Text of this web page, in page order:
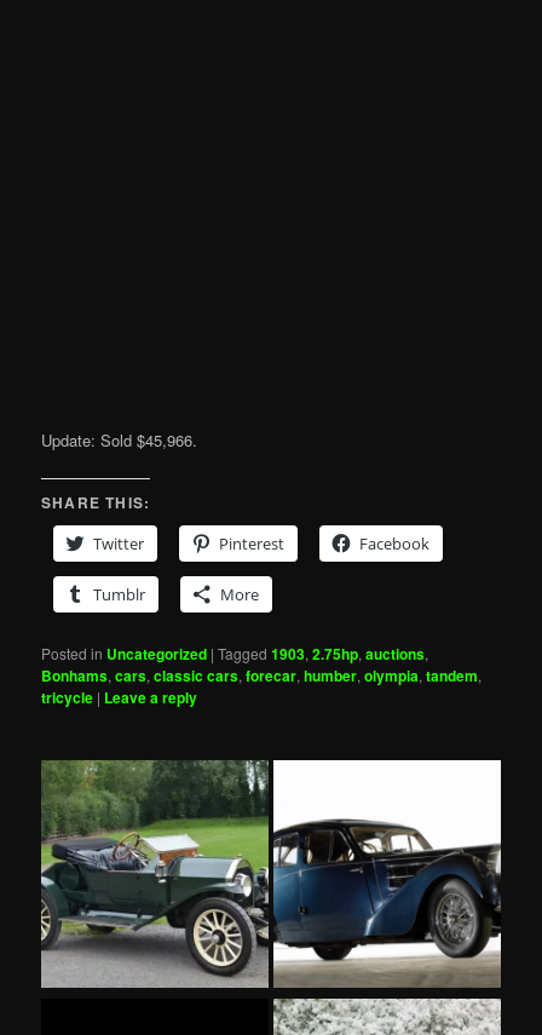
Update: Sold $45,966.
SHARE THIS:
Twitter
Pinterest Facebook
Tumblr More
Posted in Uncategorized |Tagged 1903,2.75hp,auctions,
Bonhams,cars,classic cars,forecar,humber,olympia,tandem,
tricycle | Leave a reply